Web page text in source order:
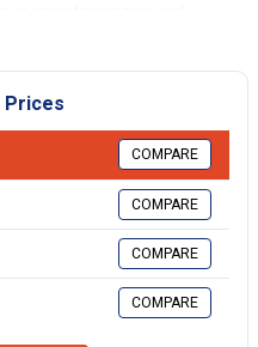
shower/tub combinations,
hair dryers.
wireless Internet
with premium cable channels.
boards and ceiling fans.
room massages can be
along with a 24-hour fitness
Prices
COMPARE
COMPARE
COMPARE
COMPARE